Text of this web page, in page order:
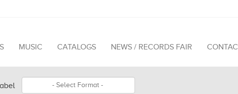
MUSIC CATALOGS NEWS / RECORDS FAIR